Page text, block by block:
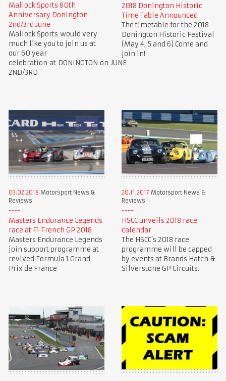
Mallock Sports 60th
Anniversary Donington
2nd/3rd June
Mallock Sports would very
much like you to join us at
our 60 year
celebration at DONINGTON on JUNE
2ND/3RD
2018 Donington Historic
Time Table Announced
The timetable for the 2018
Donington Historic Festival
(May 4, 5 and 6) Come and
join in!
03.02.2018 Motorsport News &
Reviews
Masters Endurance Legends
race at F1 French GP 2018
Masters Endurance Legends
join support programme at
revived Formula 1 Grand
Prix de France
20.11.2017 Motorsport News &
Reviews
HSCC unveils 2018 race
calendar
The HSCC’s 2018 race
programme will be capped
by events at Brands Hatch &
Silverstone GP Circuits.